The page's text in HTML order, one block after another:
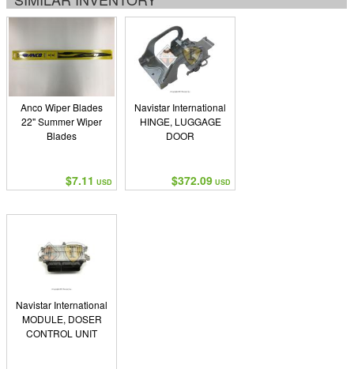
Anco Wiper Blades
22" Summer Wiper
Blades
$7.11 USD
Navistar International
HINGE, LUGGAGE
DOOR
$372.09 USD
Navistar International
MODULE, DOSER
CONTROL UNIT